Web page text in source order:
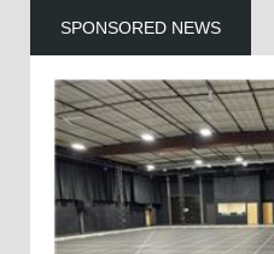
SPONSORED NEWS